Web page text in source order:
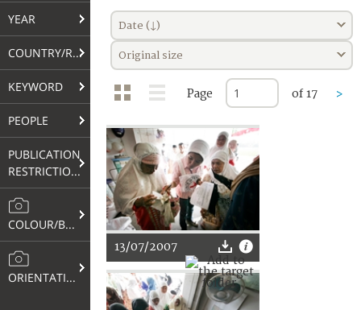
YEAR
COUNTRY/REGION
KEYWORD
PEOPLE
PUBLICATION
RESTRICTIONS
COLOUR/B&W
ORIENTATION
Date (↓)
Original size
Page of 17 >
13/07/2007